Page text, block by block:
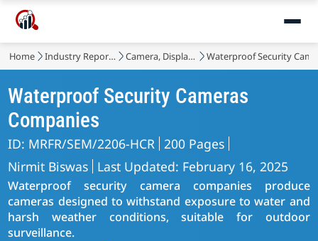
Home Industry Reports Camera, Display and Lighting Waterproof Security
Waterproof Security Cameras
Companies
ID: MRFR/SEM/2206-HCR 200 Pages
Nirmit Biswas Last Updated: February 16, 2025
Waterproof security camera companies produce
cameras designed to withstand exposure to water and
harsh weather conditions, suitable for outdoor
surveillance.